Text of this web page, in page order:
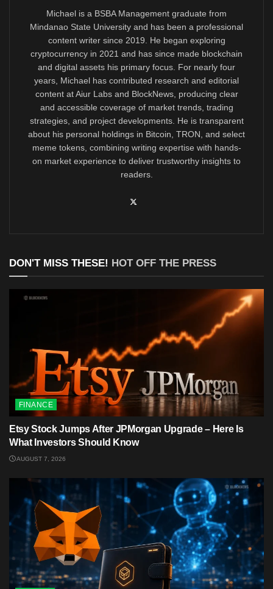
Michael is a BSBA Management graduate from
Mindanao State University and has been a professional
content writer since 2019. He began exploring
cryptocurrency in 2021 and has since made blockchain
and digital assets his primary focus. For nearly four
years, Michael has contributed research and editorial
content at Aiur Labs and BlockNews, producing clear
and accessible coverage of market trends, trading
strategies, and project developments. He is transparent
about his personal holdings in Bitcoin, TRON, and select
meme tokens, combining writing expertise with hands-
on market experience to deliver trustworthy insights to
readers.
DON'T MISS THESE! HOT OFF THE PRESS
FINANCE
Etsy Stock Jumps After JPMorgan Upgrade – Here Is
What Investors Should Know
AUGUST 7, 2026